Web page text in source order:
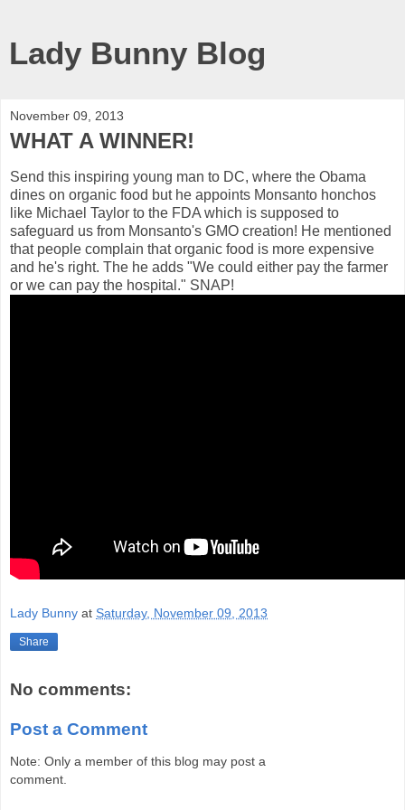
Lady Bunny Blog
November 09, 2013
WHAT A WINNER!
Send this inspiring young man to DC, where the Obama
dines on organic food but he appoints Monsanto honchos
like Michael Taylor to the FDA which is supposed to
safeguard us from Monsanto's GMO creation! He mentioned
that people complain that organic food is more expensive
and he's right. The he adds "We could either pay the farmer
or we can pay the hospital." SNAP!
Lady Bunny at Saturday, November 09, 2013
Share
No comments:
Post a Comment
Note: Only a member of this blog may post a
comment.